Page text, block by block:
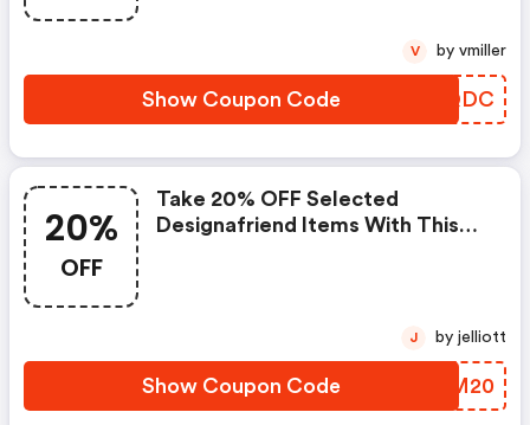
Show Coupon Code MCDQDC
V by vmiller
20%
OFF
Take 20% OFF Selected
Designafriend Items With This
Show Coupon Code JYTM20
J by jelliott